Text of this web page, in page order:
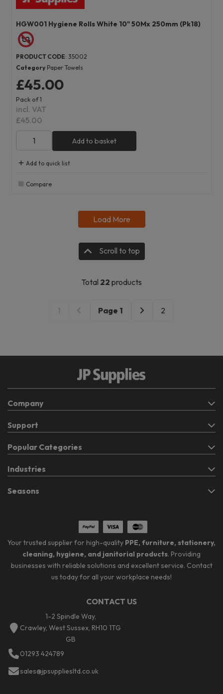
HGW001 Hygiene Rolls White 10" 50Mx 250mm (Pk18)
PRODUCT CODE: 35002
Category Paper Towels
£45.00
Pack of 1
incl. VAT
£45.00
Add to basket
Add to quick list
Compare
Load More
Scroll to top
Total 22 products
1 Page 1 2
Company
Support
Popular Categories
Industries
Seasons
Your trusted supplier for high-quality PPE, furniture, stationery,
cleaning, hygiene, and janitorial products. Providing
businesses with reliable solutions and excellent service. Contact
us today for all your workplace needs!
CONTACT US
1-2 Spindle Way,
Crawley, West Sussex, RH10 1TG
GB
01293 424789
sales@jpsuppliesltd.co.uk